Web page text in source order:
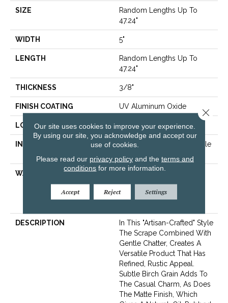
SIZE
Random Lengths Up To
47.24"
WIDTH 5"
LENGTH
Random Lengths Up To
47.24"
THICKNESS 3/8"
FINISH COATING UV Aluminum Oxide
LOCATION Above, On, Below
INSTALLATION METHOD
Click-Lock|Nail Down|Staple
WARRANTY
50 Years, 5 Year
Commercial, 50 Years,
Hardwood Residential
DESCRIPTION
In This "artisan-Crafted" Style
The Scrape Combined With
Gentle Chatter, Creates A
Versatile Product That Has
Refined, Rustic Appeal.
Subtle Birch Grain Adds To
The Casual Charm, As Does
The Matte Finish, Which
Our site uses cookies to improve your experience.
By using our site, you acknowledge and accept our
use of cookies.
Please read our privacy policyand the terms and
conditions for more information.
Accept Reject Settings
Close